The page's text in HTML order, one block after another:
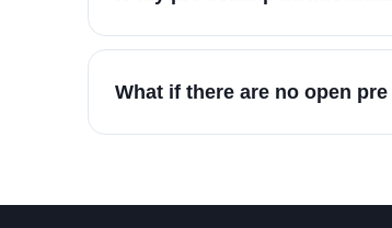
What if there are no open